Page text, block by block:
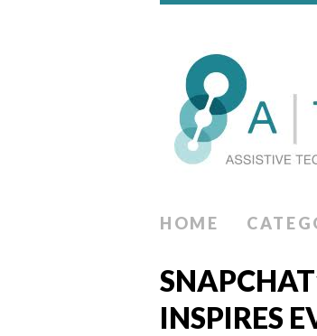
HOME
INSPIRES